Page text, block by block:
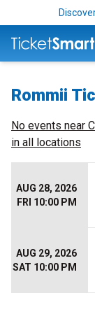
Rommii
No events near
in all locations
AUG 28, 2026
FRI 10:00 PM
AUG 29, 2026
SAT 10:00 PM